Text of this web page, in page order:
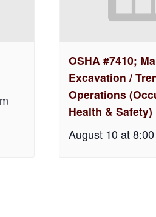
OSHA #7410;
Excavation /
Operations
Health & Safety)
August 10 at